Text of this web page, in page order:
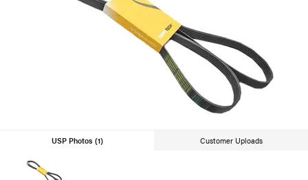
USP Photos (1) Customer Uploads